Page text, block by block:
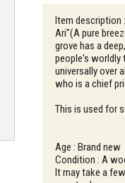
Item
Ari"(A pure
grove has a
people's worldly
universally over
who is a chief
This is used for
Age : Brand new
Condition : A
It may take a